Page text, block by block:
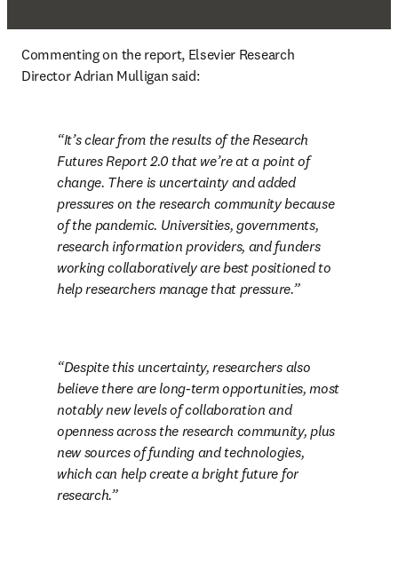
Commenting on the report, Elsevier Research
Director Adrian Mulligan said:
It’s clear from the results of the Research
Futures Report 2.0 that we’re at a point of
change. There is uncertainty and added
pressures on the research community because
of the pandemic. Universities, governments,
research information providers, and funders
working collaboratively are best positioned to
help researchers manage that pressure.
Despite this uncertainty, researchers also
believe there are long-term opportunities, most
notably new levels of collaboration and
openness across the research community, plus
new sources of funding and technologies,
which can help create a bright future for
research.